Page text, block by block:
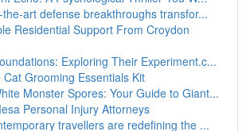
art defense breakthroughs transfor...
Residential Support From Croydon
Exploring Their Experiment.c...
Cat Grooming Essentials Kit
Monster Spores: Your Guide to Giant...
Personal Injury Attorneys
travellers are redefining the ...